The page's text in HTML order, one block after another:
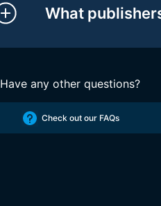
What
Have any other questions?
Check out our FAQs